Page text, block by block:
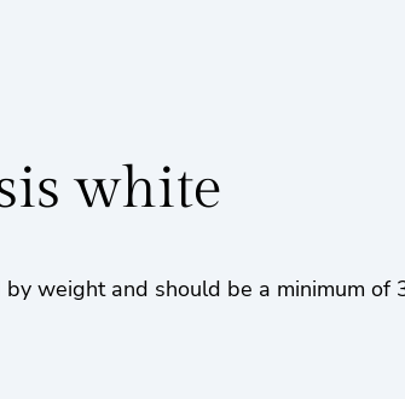
white
weight and should be a minimum